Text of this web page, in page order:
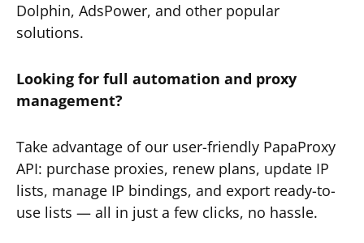
Dolphin, AdsPower, and other popular
solutions.
Looking for full automation and proxy
management?
Take advantage of our user-friendly PapaProxy
API: purchase proxies, renew plans, update IP
lists, manage IP bindings, and export ready-to-
use lists — all in just a few clicks, no hassle.